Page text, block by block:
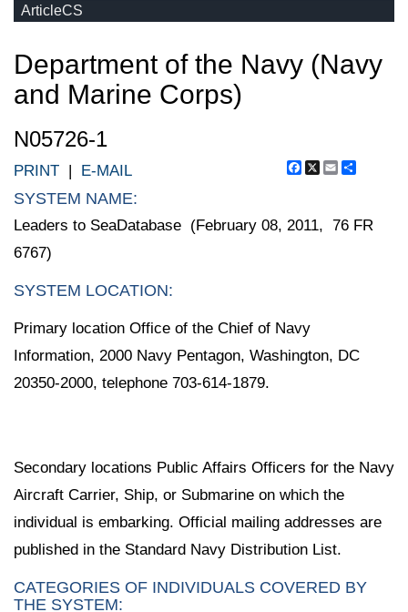
ArticleCS
Department of the Navy (Navy
and Marine Corps)
N05726-1
Facebook
X Email
PRINT | E-MAIL
SYSTEM NAME:
Leaders to SeaDatabase (February 08, 2011, 76 FR
6767)
SYSTEM LOCATION:
Primary location Office of the Chief of Navy
Information, 2000 Navy Pentagon, Washington, DC
20350-2000, telephone 703-614-1879.
Secondary locations Public Affairs Officers for the Navy
Aircraft Carrier, Ship, or Submarine on which the
individual is embarking. Official mailing addresses are
published in the Standard Navy Distribution List.
CATEGORIES OF INDIVIDUALS COVERED BY
THE SYSTEM: